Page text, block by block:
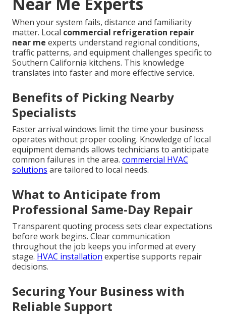
When your system fails, distance and familiarity
matter. Local commercial refrigeration repair
near me experts understand regional conditions,
traffic patterns, and equipment challenges specific to
Southern California kitchens. This knowledge
translates into faster and more effective service.
Benefits of Picking Nearby
Specialists
Faster arrival windows limit the time your business
operates without proper cooling. Knowledge of local
equipment demands allows technicians to anticipate
common failures in the area. commercial HVAC
solutions are tailored to local needs.
What to Anticipate from
Professional Same-Day Repair
Transparent quoting process sets clear expectations
before work begins. Clear communication
throughout the job keeps you informed at every
stage. HVAC installation expertise supports repair
decisions.
Securing Your Business with
Reliable Support